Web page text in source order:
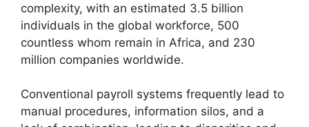
complexity, with an estimated 3.5 billion
individuals in the global workforce, 500
countless whom remain in Africa, and 230
million companies worldwide.
Conventional payroll systems frequently lead to
manual procedures, information silos, and a